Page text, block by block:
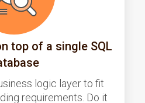
top of a single SQL
logic layer to fit
requirements. Do it